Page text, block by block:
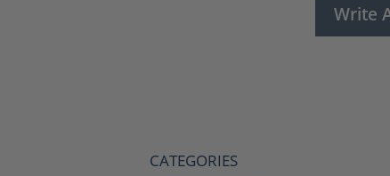
Write
CATEGORIES